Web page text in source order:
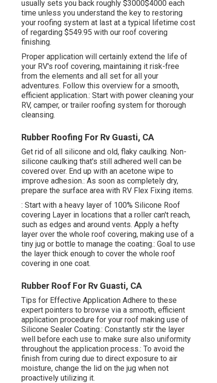
usually sets you back roughly $3000$4000 each
time unless you understand the key to restoring
your roofing system at last at a typical lifetime cost
of regarding $549.95 with our roof covering
finishing.
Proper application will certainly extend the life of
your RV's roof covering, maintaining it risk-free
from the elements and all set for all your
adventures. Follow this overview for a smooth,
efficient application.: Start with power cleaning your
RV, camper, or trailer roofing system for thorough
cleansing.
Rubber Roofing For Rv Guasti, CA
Get rid of all silicone and old, flaky caulking. Non-
silicone caulking that's still adhered well can be
covered over. End up with an acetone wipe to
improve adhesion.: As soon as completely dry,
prepare the surface area with RV Flex Fixing items.
: Start with a heavy layer of 100% Silicone Roof
covering Layer in locations that a roller can't reach,
such as edges and around vents. Apply a hefty
layer over the whole roof covering, making use of a
tiny jug or bottle to manage the coating.: Goal to use
the layer thick enough to cover the whole roof
covering in one coat.
Rubber Roof For Rv Guasti, CA
Tips for Effective Application Adhere to these
expert pointers to browse via a smooth, efficient
application procedure for your roof making use of
Silicone Sealer Coating.: Constantly stir the layer
well before each use to make sure also uniformity
throughout the application process.: To avoid the
finish from curing due to direct exposure to air
moisture, change the lid on the jug when not
proactively utilizing it.